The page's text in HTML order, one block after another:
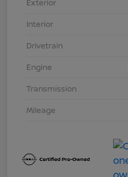
Exterior
Interior
Drivetrain
Engine
Transmission
Mileage